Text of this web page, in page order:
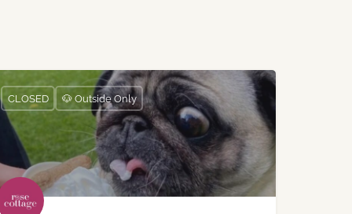
CLOSED 🐶 Outside Only